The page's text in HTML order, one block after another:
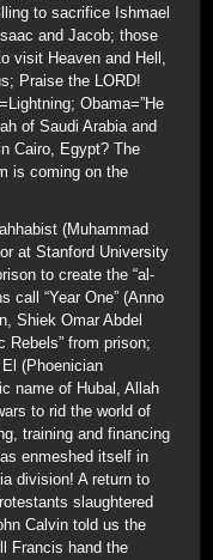
to sacrifice Ishmael
and Jacob; those
visit Heaven and Hell,
Praise the LORD!
Obama=”He
of Saudi Arabia and
Cairo, Egypt? The
is coming on the
(Muhammad
at Stanford University
to create the “al-
call “Year One” (Anno
Shiek Omar Abdel
Rebels” from prison;
(Phoenician
name of Hubal, Allah
to rid the world of
training and financing
enmeshed itself in
division! A return to
slaughtered
Calvin told us the
Francis hand the